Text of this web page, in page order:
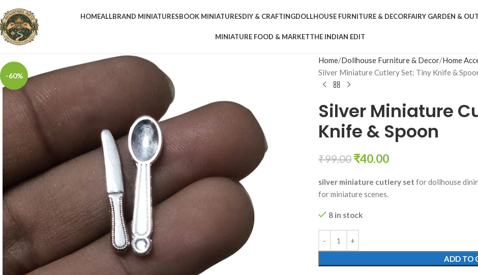
HOMEALLBRAND MINIATURESBOOK MINIATURESDIY & CRAFTINGDOLLHOUSE FURNITURE & DECORFAIRY GARDEN &
MINIATURE FOOD & MARKETTHE INDIAN EDIT
-60%
Home Dollhouse Furniture & Decor Home
Silver Miniature Cutlery Set: Tiny Knife &
Silver Miniature
Knife & Spoon
₹99.00 ₹40.00
silver miniature cutlery set for dollhouse
for miniature scenes.
8 in stock
ADD TO